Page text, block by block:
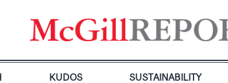
KUDOS SUSTAINABILITY